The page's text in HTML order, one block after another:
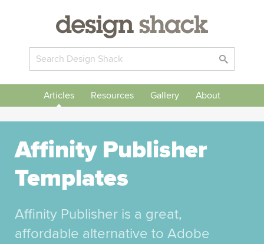
Articles Resources Gallery About
Affinity Publisher
Templates
Affinity Publisher is a great,
affordable alternative to Adobe